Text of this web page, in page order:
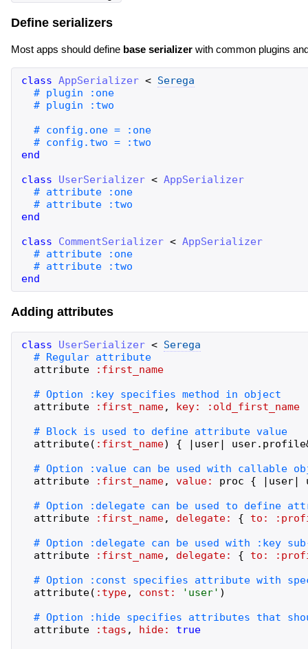
Define serializers
Most apps should define base serializerwith common plugins
class AppSerializer < Serega
# plugin :one
# config.one = :one
end
class
UserSerializer < AppSerializer
# attribute :one
end
class
CommentSerializer < AppSerializer
# attribute :one
end
Adding attributes
class UserSerializer < Serega
# Regular attribute
attribute
:first_name
attribute
:first_name, key:
:old_first_name
# Block is used to define attribute value
attribute( :first_name) { | user| user. profile
attribute :first_name, value: proc { | user|
attribute :first_name, delegate: { to:
attribute :first_name, delegate: { to:
attribute( :type, const: ' user' )
attribute :tags , hide: true